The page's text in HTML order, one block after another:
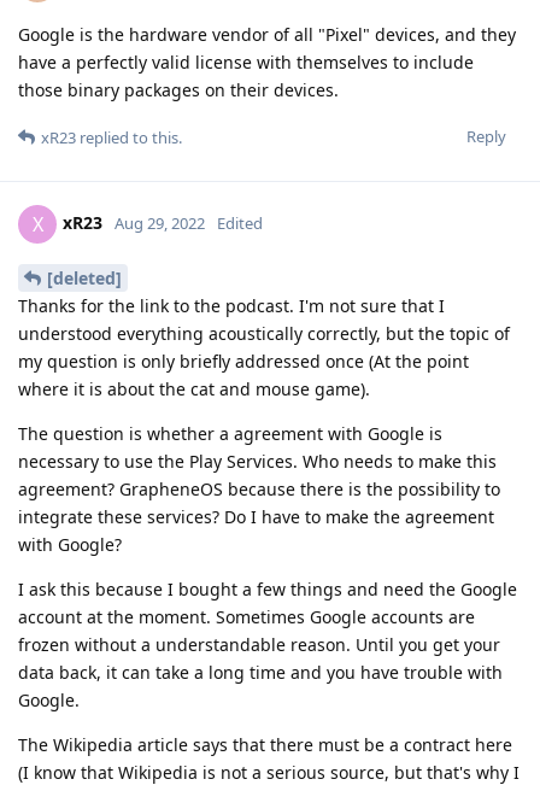
Google is the hardware vendor of all "Pixel" devices, and they
have a perfectly valid license with themselves to include
those binary packages on their devices.
Reply
xR23 replied to this.
X xR23 Aug 29, 2022 Edited
[deleted]
Thanks for the link to the podcast. I'm not sure that I
understood everything acoustically correctly, but the topic of
my question is only briefly addressed once (At the point
where it is about the cat and mouse game).
The question is whether a agreement with Google is
necessary to use the Play Services. Who needs to make this
agreement? GrapheneOS because there is the possibility to
integrate these services? Do I have to make the agreement
with Google?
I ask this because I bought a few things and need the Google
account at the moment. Sometimes Google accounts are
frozen without a understandable reason. Until you get your
data back, it can take a long time and you have trouble with
Google.
The Wikipedia article says that there must be a contract here
(I know that Wikipedia is not a serious source, but that's why I